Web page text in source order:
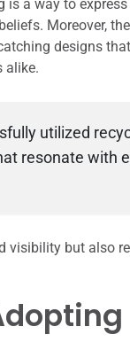
is a way to
Moreover,
designs
alike.
utilized
resonate with
visibility but also